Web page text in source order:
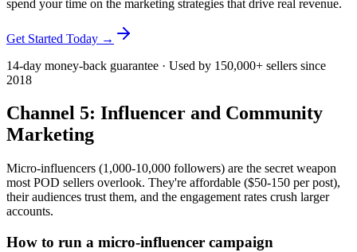
spend your time on the marketing strategies that drive real revenue.
Get Started Today →
14-day money-back guarantee · Used by 150,000+ sellers since
2018
Channel 5: Influencer and Community
Marketing
Micro-influencers (1,000-10,000 followers) are the secret weapon
most POD sellers overlook. They're affordable ($50-150 per post),
their audiences trust them, and the engagement rates crush larger
accounts.
How to run a micro-influencer campaign